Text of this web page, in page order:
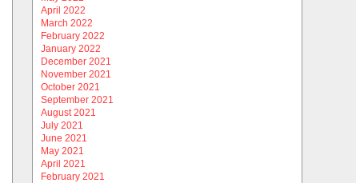
April 2022
March 2022
February 2022
January 2022
December 2021
November 2021
October 2021
September 2021
August 2021
July 2021
June 2021
May 2021
April 2021
February 2021